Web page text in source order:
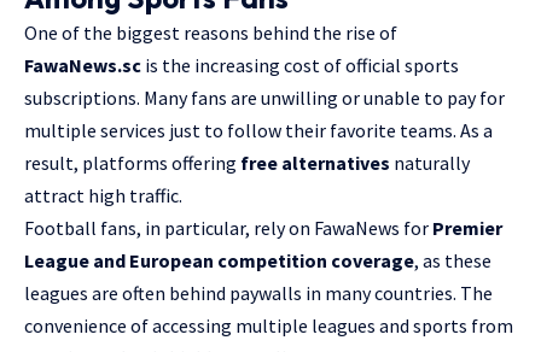
One of the biggest reasons behind the rise of
FawaNews.sc is the increasing cost of official sports
subscriptions. Many fans are unwilling or unable to pay for
multiple services just to follow their favorite teams. As a
result, platforms offering free alternatives naturally
attract high traffic.
Football fans, in particular, rely on FawaNews for Premier
League and European competition coverage, as these
leagues are often behind paywalls in many countries. The
convenience of accessing multiple leagues and sports from